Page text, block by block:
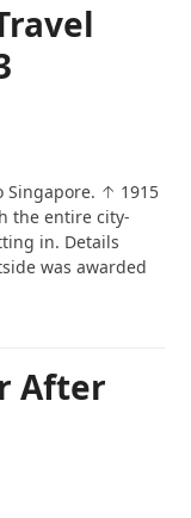
Singapore. ↑ 1915
the entire city-
in. Details
was awarded
After